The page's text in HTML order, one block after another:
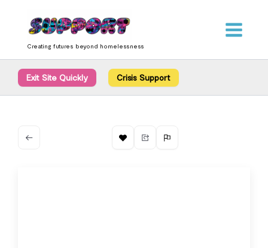
content
Creating futures beyond homelessness
Exit Site Quickly Crisis Support